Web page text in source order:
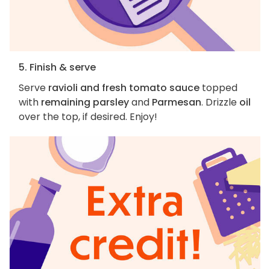
5. Finish & serve
Serve ravioli and fresh tomato sauce topped
with remaining parsleyand Parmesan. Drizzle oil
over the top, if desired. Enjoy!